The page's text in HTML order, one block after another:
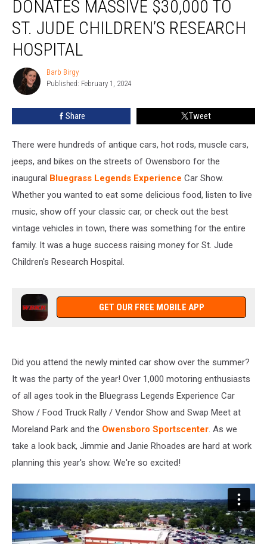
Show
Donates
Massive
$30,000
Jude
Hospital
DONATES MASSIVE $30,000 TO
ST. JUDE CHILDREN’S RESEARCH
HOSPITAL
Barb
Birgy
Barb Birgy
Published: February 1, 2024
Share Tweet
There were hundreds of antique cars, hot rods, muscle cars,
jeeps, and bikes on the streets of Owensboro for the
inaugural Bluegrass Legends Experience Car Show.
Whether you wanted to eat some delicious food, listen to live
music, show off your classic car, or check out the best
vintage vehicles in town, there was something for the entire
family. It was a huge success raising money for St. Jude
Children's Research Hospital.
GET OUR FREE MOBILE APP
Did you attend the newly minted car show over the summer?
It was the party of the year! Over 1,000 motoring enthusiasts
of all ages took in the Bluegrass Legends Experience Car
Show / Food Truck Rally / Vendor Show and Swap Meet at
Moreland Park and the Owensboro Sportscenter. As we
take a look back, Jimmie and Janie Rhoades are hard at work
planning this year's show. We're so excited!